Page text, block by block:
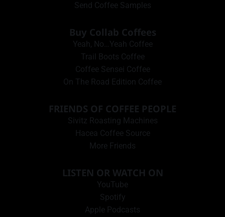
Send Coffee Samples
Buy Collab Coffees
Yeah, No…Yeah Coffee
Trail Boots Coffee
Coffee Sensei Coffee
On The Road Edition Coffee
FRIENDS OF COFFEE PEOPLE
Sivitz Roasting Machines
Hacea Coffee Source
More Friends
LISTEN OR WATCH ON
YouTube
Spotify
Apple Podcasts